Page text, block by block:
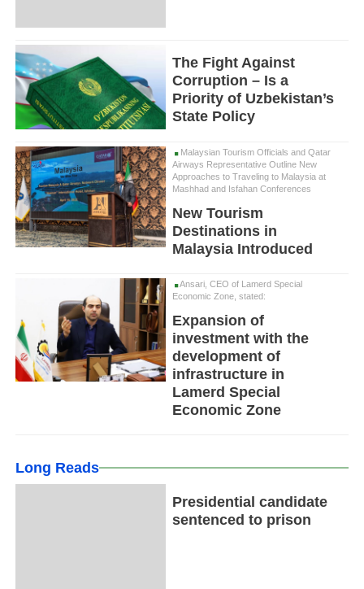
The Fight Against
Corruption – Is a
Priority of Uzbekistan’s
State Policy
Malaysian Tourism Officials and Qatar
Airways Representative Outline New
Approaches to Traveling to Malaysia at
Mashhad and Isfahan Conferences
New Tourism
Destinations in
Malaysia Introduced
Ansari, CEO of Lamerd Special
Economic Zone, stated:
Expansion of
investment with the
development of
infrastructure in
Lamerd Special
Economic Zone
Long Reads
Presidential candidate
sentenced to prison